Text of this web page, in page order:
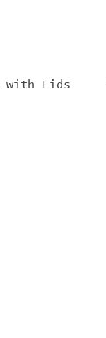
with Lids